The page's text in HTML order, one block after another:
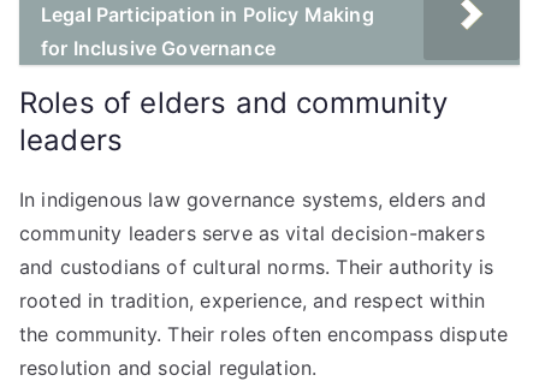
Legal Participation in Policy Making
for Inclusive Governance
Roles of elders and community
leaders
In indigenous law governance systems, elders and
community leaders serve as vital decision-makers
and custodians of cultural norms. Their authority is
rooted in tradition, experience, and respect within
the community. Their roles often encompass dispute
resolution and social regulation.